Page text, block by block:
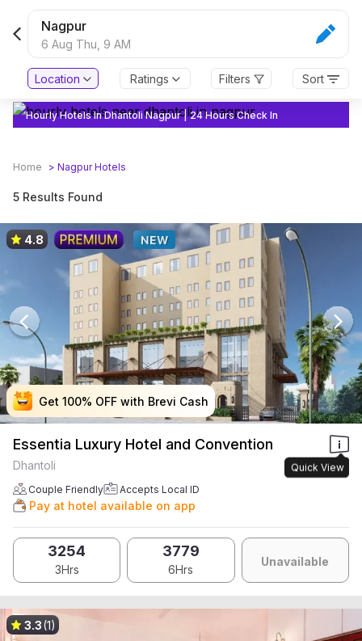
Nagpur
6 Aug Thu, 9 AM
Location Ratings Filters Sort
Hourly Hotels In Dhantoli Nagpur | 24 Hours Check In
Home > NagpurHotels
5 Results Found
Get 100% OFF with Brevi Cash
Get 100% OFF with Brevi Cash
Get 100% OFF with Brevi Cash
Get 100% OFF with Brevi Cash
4.8
Essentia Luxury Hotel and Convention
Quick View
Dhantoli
Couple Friendly Accepts Local ID
Pay at hotel available on app
3254
3Hrs
3779
6Hrs
Unavailable
3.3(1)